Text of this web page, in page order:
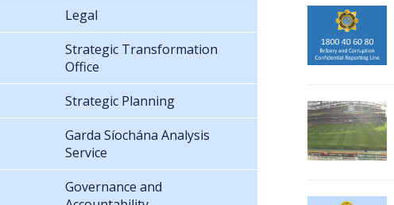
Legal
Strategic Transformation
Office
Strategic Planning
Garda Síochána Analysis
Service
Governance and